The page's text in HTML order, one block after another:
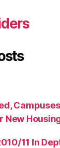
New
11 In